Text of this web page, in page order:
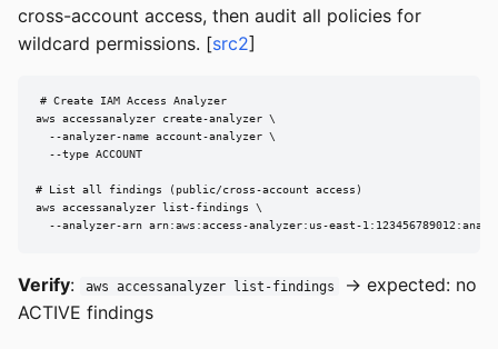
cross-account access, then audit all policies for
wildcard permissions. [src2]
# Create IAM Access Analyzer
aws accessanalyzer create-analyzer \
  --analyzer-name account-analyzer \
  --type ACCOUNT
# List all findings (public/cross-account access)
aws accessanalyzer list-findings \
--analyzer-arn arn:aws:access-analyzer:us-east-
Verify: aws accessanalyzer list-findings
→ expected: no
ACTIVE findings